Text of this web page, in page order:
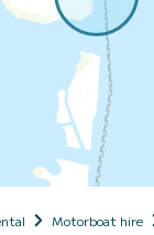
Motorboat hire